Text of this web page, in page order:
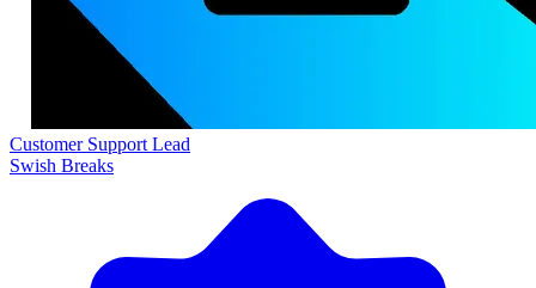
Customer Support Lead
Swish Breaks